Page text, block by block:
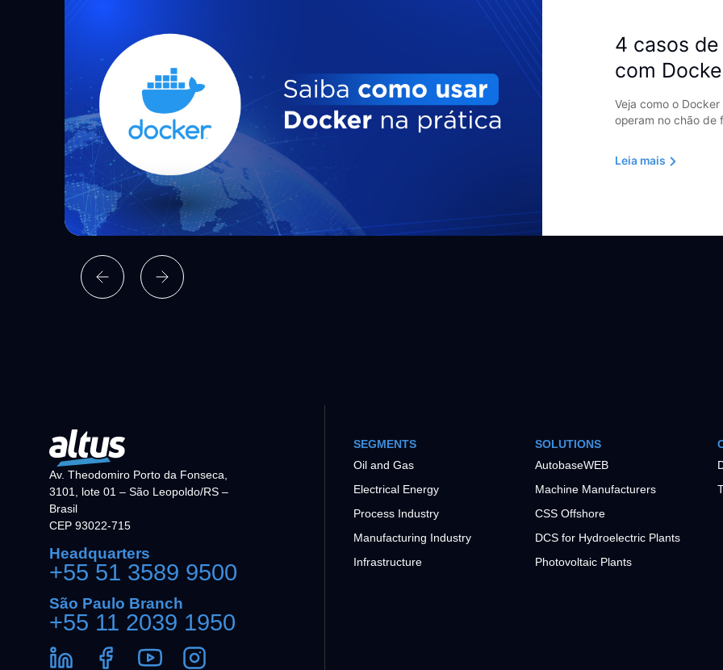
4 casos
com
Veja como o
operam no chão de
Leia mais
Av. Theodomiro Porto da Fonseca,
3101, lote 01 – São Leopoldo/RS –
Brasil
CEP 93022-715
Headquarters
+55 51 3589 9500
São Paulo Branch
+55 11 2039 1950
SEGMENTS
Oil and Gas
Electrical Energy
Process Industry
Manufacturing Industry
Infrastructure
SOLUTIONS
AutobaseWEB
Machine Manufacturers
CSS Offshore
DCS for Hydroelectric Plants
Photovoltaic Plants